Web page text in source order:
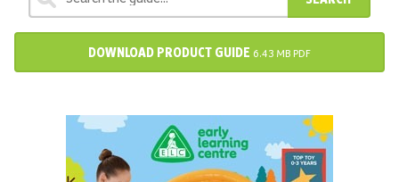
DOWNLOAD PRODUCT GUIDE 6.43 MB PDF